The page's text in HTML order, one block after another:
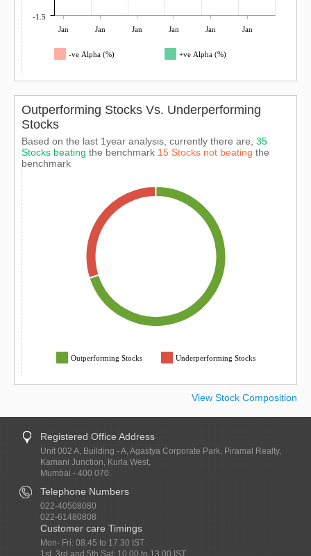
Jan Jan Jan Jan Jan Jan
-1.5
-ve Alpha (%) +ve Alpha (%)
Outperforming Stocks Vs. Underperforming
Stocks
Based on the last 1year analysis, currently there are, 35
Stocks beating the benchmark 15 Stocks not beating the
benchmark
Outperforming Stocks Underperforming Stocks
View Stock Composition
Registered Office Address
Unit 002 A, Building - A, Agastya Corporate Park, Piramal Realty,
Kamani Junction, Kurla West,
Mumbai - 400 070.
Telephone Numbers
022-40508080
022-61480808
Customer care Timings
Mon- Fri: 08.45 to 17.30 IST
1st, 3rd and 5th Sat: 10.00 to 13.00 IST